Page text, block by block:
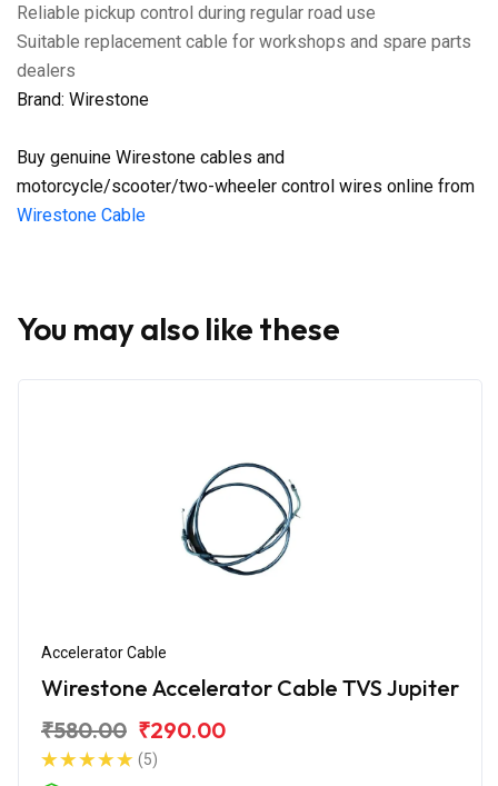
Reliable pickup control during regular road use
Suitable replacement cable for workshops and spare parts
dealers
Brand: Wirestone
Buy genuine Wirestone cables and
motorcycle/scooter/two-wheeler control wires online from
Wirestone Cable
You may also like these
Accelerator Cable
Wirestone Accelerator Cable TVS Jupiter
₹580.00 ₹290.00
(5)